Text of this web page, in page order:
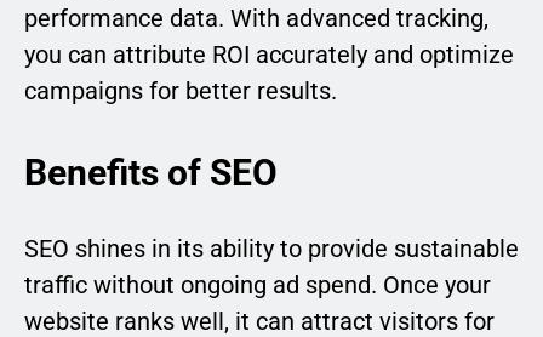
performance data. With advanced tracking,
you can attribute ROI accurately and optimize
campaigns for better results.
Benefits of SEO
SEO shines in its ability to provide sustainable
traffic without ongoing ad spend. Once your
website ranks well, it can attract visitors for